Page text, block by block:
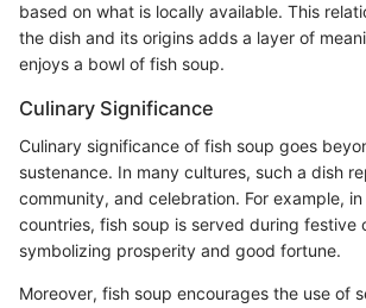
based on what is locally available. This
the dish and its origins adds a layer of
enjoys a bowl of fish soup.
Culinary Significance
Culinary significance of fish soup goes
sustenance. In many cultures, such a dish
community, and celebration. For example, in
countries, fish soup is served during festive
symbolizing prosperity and good fortune.
Moreover, fish soup encourages the use of